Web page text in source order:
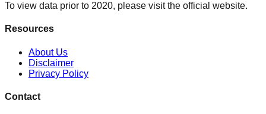
To view data prior to 2020, please visit the official website.
Resources
About Us
Disclaimer
Privacy Policy
Contact